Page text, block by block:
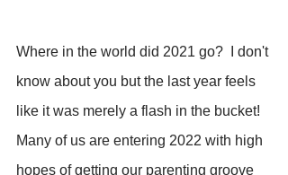
Where in the world did 2021 go?  I don't
know about you but the last year feels
like it was merely a flash in the bucket!
Many of us are entering 2022 with high
hopes of getting our parenting groove